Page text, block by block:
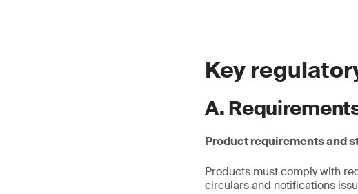
Key
A.
Product requirements and
Products must comply with
circulars and notifications